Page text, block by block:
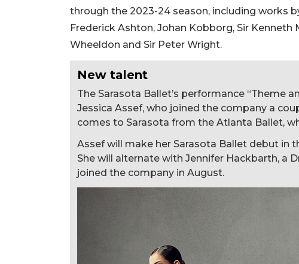
through the 2023-24 season, including works
Frederick Ashton, Johan Kobborg, Sir Kenneth
Wheeldon and Sir Peter Wright.
New talent
The Sarasota Ballet’s performance “Theme
Jessica Assef, who joined the company a
comes to Sarasota from the Atlanta Ballet,
Assef will make her Sarasota Ballet debut in
She will alternate with Jennifer Hackbarth, a
joined the company in August.